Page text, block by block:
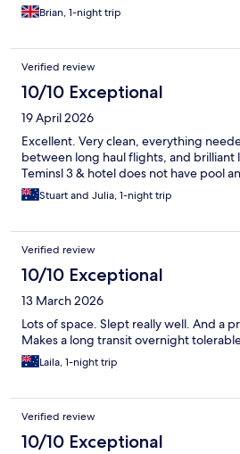
Brian, 1-night trip
Verified review
10/10 Exceptional
19 April 2026
Excellent. Very clean, everything
between long haul flights, and brilliant
Teminsl 3 & hotel does not have pool
Stuart and Julia, 1-night trip
Verified review
10/10 Exceptional
13 March 2026
Lots of space. Slept really well. And a
Makes a long transit overnight
Laila, 1-night trip
Verified review
10/10 Exceptional